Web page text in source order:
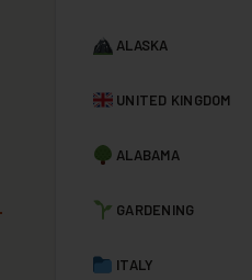
ALASKA
UNITED KINGDOM
ALABAMA
GARDENING
ITALY